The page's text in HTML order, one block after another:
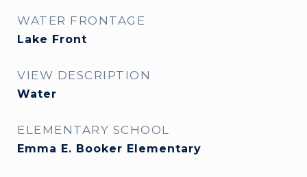
WATER FRONTAGE
Lake Front
VIEW DESCRIPTION
Water
ELEMENTARY SCHOOL
Emma E. Booker Elementary